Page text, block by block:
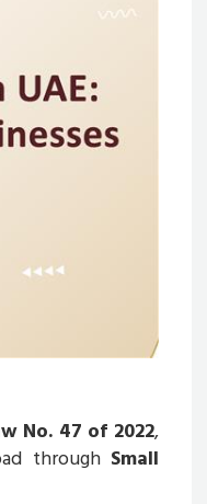
No. 47 of 2022,
through Small